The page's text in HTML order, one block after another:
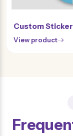
Custom
View product